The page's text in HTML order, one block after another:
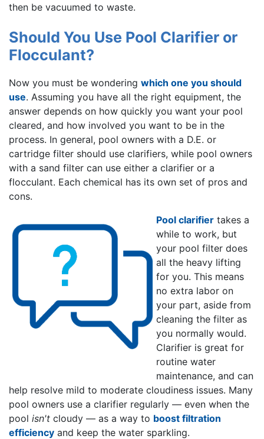
then be vacuumed to waste.
Should You Use Pool Clarifier or
Flocculant?
Now you must be wondering which one you should
use. Assuming you have all the right equipment, the
answer depends on how quickly you want your pool
cleared, and how involved you want to be in the
process. In general, pool owners with a D.E. or
cartridge filter should use clarifiers, while pool owners
with a sand filter can use either a clarifier or a
flocculant. Each chemical has its own set of pros and
cons.
Pool clarifier takes a
while to work, but
your pool filter does
all the heavy lifting
for you. This means
no extra labor on
your part, aside from
cleaning the filter as
you normally would.
Clarifier is great for
routine water
maintenance, and can
help resolve mild to moderate cloudiness issues. Many
pool owners use a clarifier regularly — even when the
pool isn't cloudy — as a way to boost filtration
efficiency and keep the water sparkling.